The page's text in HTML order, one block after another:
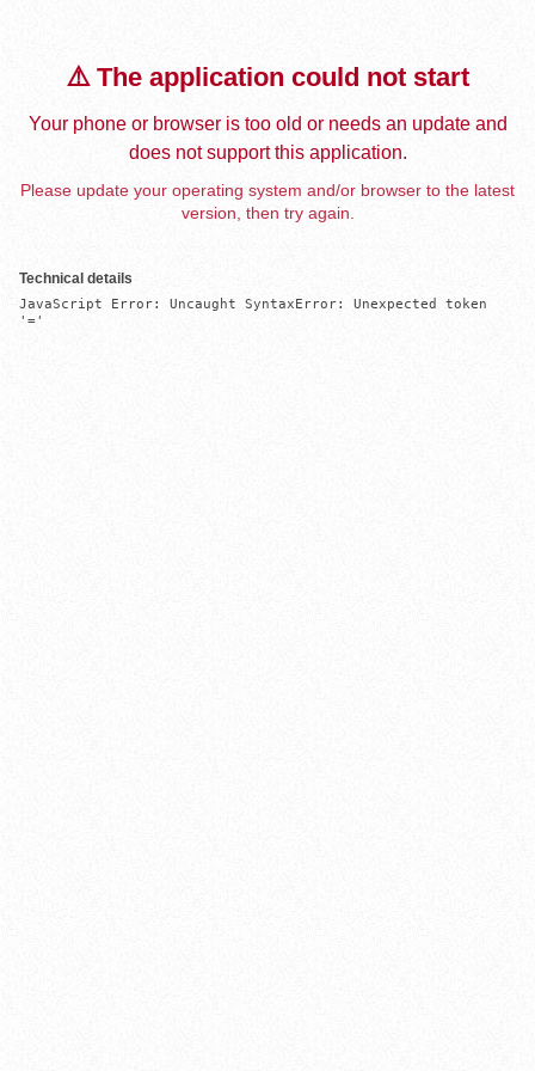
⚠️ The application could not start
Your phone or browser is too old or needs an update and
does not support this application.
Please update your operating system and/or browser to the latest
version, then try again.
Technical details
JavaScript Error: Uncaught SyntaxError: Unexpected token
'='